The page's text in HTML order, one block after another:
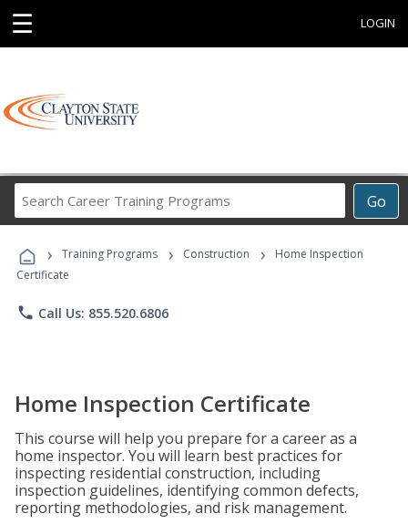
☰ LOGIN
Go
Career
Programs
› Training Programs › Construction ›
Home Inspection
Certificate
phone Call Us: 855.520.6806
Home Inspection Certificate
This course will help you prepare for a career as a
home inspector. You will learn best practices for
inspecting residential construction, including
inspection guidelines, identifying common defects,
reporting methodologies, and risk management.